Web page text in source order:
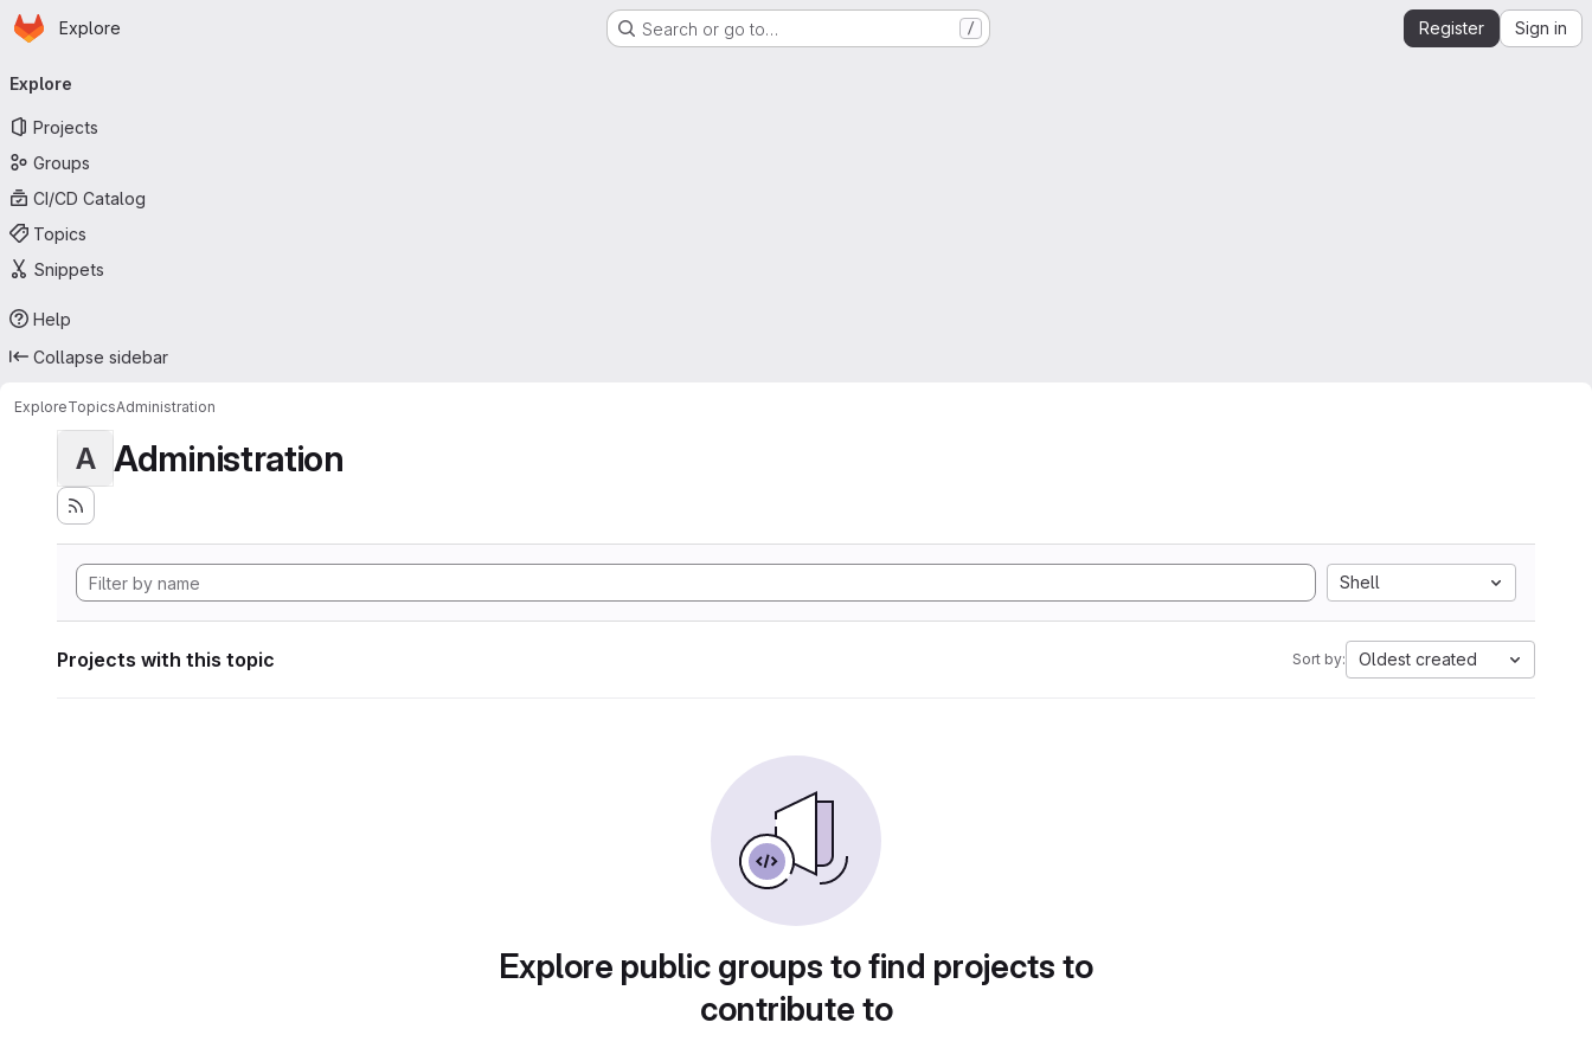
Skip to main content
Homepage
Explore Search or go to… / Register Sign in
navigation
Explore
Projects
Groups
CI/CD Catalog
Topics
Snippets
Help
Collapse sidebar
ExploreTopicsAdministration
A Administration
Shell
Projects with this topic Sort by: Oldest created
Explore public groups to find projects to
contribute to